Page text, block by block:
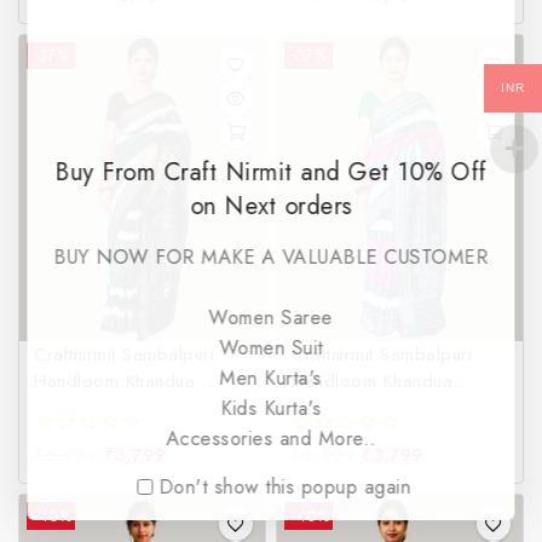
5
Craftnirmit Sambalpuri
Handloom Khandua
Special 3D Magenta &
Green Saree
of
5
-40% -40%
Buy From Craft Nirmit and Get 10% Off
on Next orders
BUY NOW FOR MAKE A VALUABLE CUSTOMER
Women Saree
Women Suit
Men Kurta's
Kids Kurta's
Accessories and More..
Don't show this popup again
INR